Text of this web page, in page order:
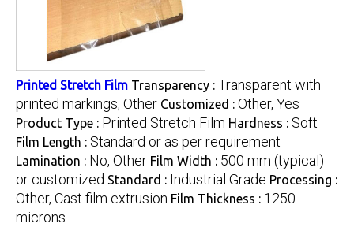
Printed Stretch Film Transparency : Transparent with
printed markings, Other Customized : Other, Yes
Product Type : Printed Stretch Film Hardness : Soft
Film Length : Standard or as per requirement
Lamination : No, Other Film Width : 500 mm (typical)
or customized Standard : Industrial Grade Processing :
Other, Cast film extrusion Film Thickness : 1250
microns